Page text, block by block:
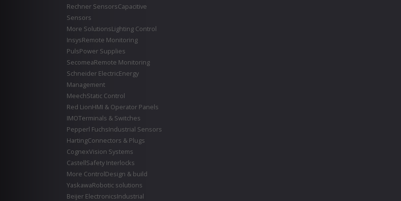
Rechner SensorsCapacitive
Sensors
More SolutionsLighting Control
InsysRemote Monitoring
PulsPower Supplies
SecomeaRemote Monitoring
Schneider ElectricEnergy
Management
MeechStatic Control
Red LionHMI & Operator Panels
IMOTerminals & Switches
Pepperl FuchsIndustrial Sensors
HartingConnectors & Plugs
CognexVision Systems
CastellSafety Interlocks
More ControlDesign & build
YaskawaRobotic solutions
Beijer ElectronicsIndustrial